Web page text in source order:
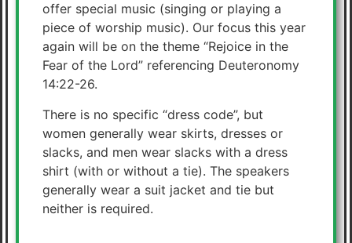
offer special music (singing or playing a
piece of worship music). Our focus this year
again will be on the theme “Rejoice in the
Fear of the Lord” referencing Deuteronomy
14:22-26.
There is no specific “dress code”, but
women generally wear skirts, dresses or
slacks, and men wear slacks with a dress
shirt (with or without a tie). The speakers
generally wear a suit jacket and tie but
neither is required.